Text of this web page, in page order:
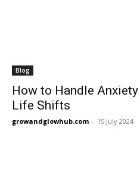
Blog
How to Handle
Life Shifts
growandglowhub.com - 15 July 2024